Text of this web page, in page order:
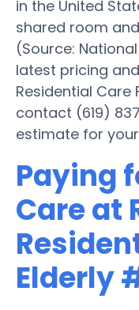
in the United
shared room
(Source:
latest pricing
Residential Care
contact (619)
estimate for your
Paying
Care at
Elderly